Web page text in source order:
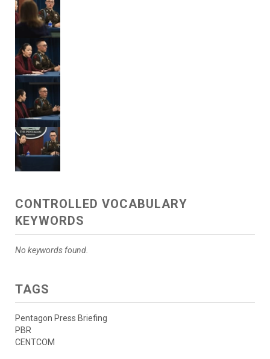
CONTROLLED VOCABULARY
KEYWORDS
No keywords found.
TAGS
Pentagon Press Briefing
PBR
CENTCOM